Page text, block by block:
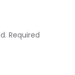
Required